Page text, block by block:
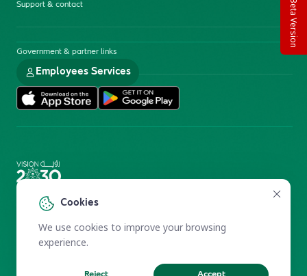
Cookies
We use cookies to improve your browsing
experience.
Support & contact
Government & partner links
Employees Services
Electronic Participation Policy
Reprints and Licensing
Terms of Use
Beta Version